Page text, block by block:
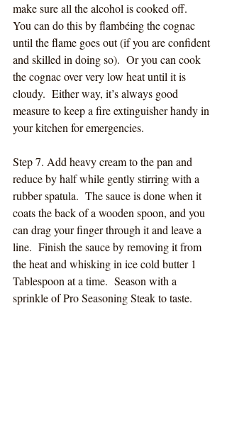
make sure all the alcohol is cooked off.
You can do this by flambéing the cognac
until the flame goes out (if you are confident
and skilled in doing so).  Or you can cook
the cognac over very low heat until it is
cloudy.  Either way, it’s always good
measure to keep a fire extinguisher handy in
your kitchen for emergencies.
Step 7. Add heavy cream to the pan and
reduce by half while gently stirring with a
rubber spatula.  The sauce is done when it
coats the back of a wooden spoon, and you
can drag your finger through it and leave a
line.  Finish the sauce by removing it from
the heat and whisking in ice cold butter 1
Tablespoon at a time.  Season with a
sprinkle of Pro Seasoning Steak to taste.